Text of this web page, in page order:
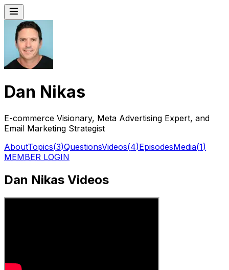
Dan Nikas
E-commerce Visionary, Meta Advertising Expert, and
Email Marketing Strategist
AboutTopics(3)QuestionsVideos(4)EpisodesMedia(1)
MEMBER LOGIN
Dan Nikas Videos